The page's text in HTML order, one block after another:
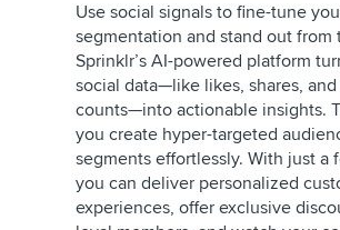
Use social signals to fine-tune
segmentation and stand out from
Sprinklr’s AI-powered platform
social data—like likes, shares,
counts—into actionable insights.
you create hyper-targeted
segments effortlessly. With just a
you can deliver personalized
experiences, offer exclusive